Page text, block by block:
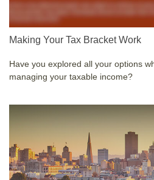
Making Your Tax Bracket Work
Have you explored all your options
managing your taxable income?